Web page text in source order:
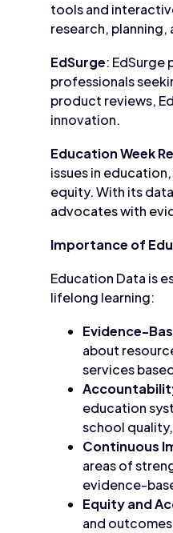
tools and
research,
EdSurge:
professionals
product reviews,
innovation.
Education Week
issues in
equity. With its
advocates with
Importance of
Education Data is
lifelong learning:
Evidence-
about
services
education
school
Continuous
areas of
evidence-
Equity and
and